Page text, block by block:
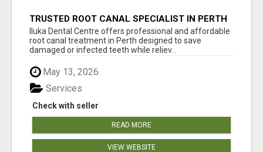
TRUSTED ROOT CANAL SPECIALIST IN PERTH
– GENTLE & AFFORDABLE DENTAL CARE
Iluka Dental Centre offers professional and affordable
root canal treatment in Perth designed to save
damaged or infected teeth while reliev...
May 13, 2026
Check with seller
Services
READ MORE
VIEW WEBSITE